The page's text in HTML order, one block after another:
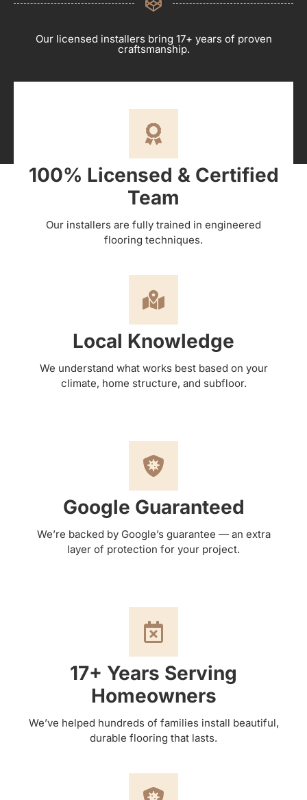
Our licensed installers bring 17+ years of proven
craftsmanship.
100% Licensed & Certified
Team
Our installers are fully trained in engineered
flooring techniques.
Local Knowledge
We understand what works best based on your
climate, home structure, and subfloor.
Google Guaranteed
We’re backed by Google’s guarantee — an extra
layer of protection for your project.
17+ Years Serving
Homeowners
We’ve helped hundreds of families install beautiful,
durable flooring that lasts.